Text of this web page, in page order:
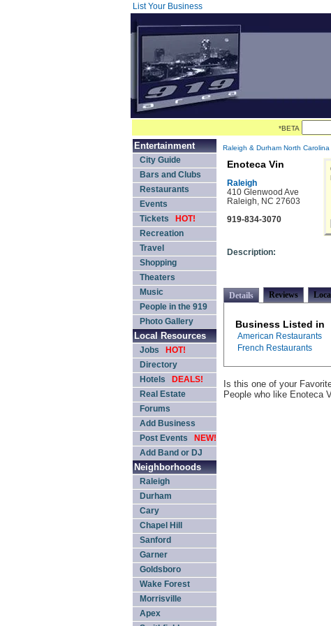
List Your Business
*BETA
Entertainment
City Guide
Bars and Clubs
Restaurants
Events
Tickets
HOT!
Recreation
Travel
Shopping
Theaters
Music
People in the 919
Photo Gallery
Local Resources
Jobs
HOT!
Directory
Hotels
DEALS!
Real Estate
Forums
Add Business
Post Events
NEW!
Add Band or DJ
Neighborhoods
Raleigh
Durham
Cary
Chapel Hill
Sanford
Garner
Goldsboro
Wake Forest
Morrisville
Apex
Raleigh & Durham North Carolina
Enoteca Vin
Raleigh
410 Glenwood Ave
Raleigh, NC 27603
919-834-3070
Description:
Details Reviews
Business Listed in
American Restaurants
French Restaurants
Is this one of your
People who like Enoteca